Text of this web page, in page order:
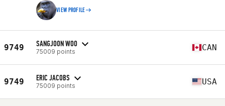
VIEW PROFILE
9749 SANGJOON WOO
75009 points CAN
9749 ERIC JACOBS
75009 points USA